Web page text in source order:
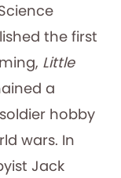
the first
Little
a
hobby
wars. In
Jack